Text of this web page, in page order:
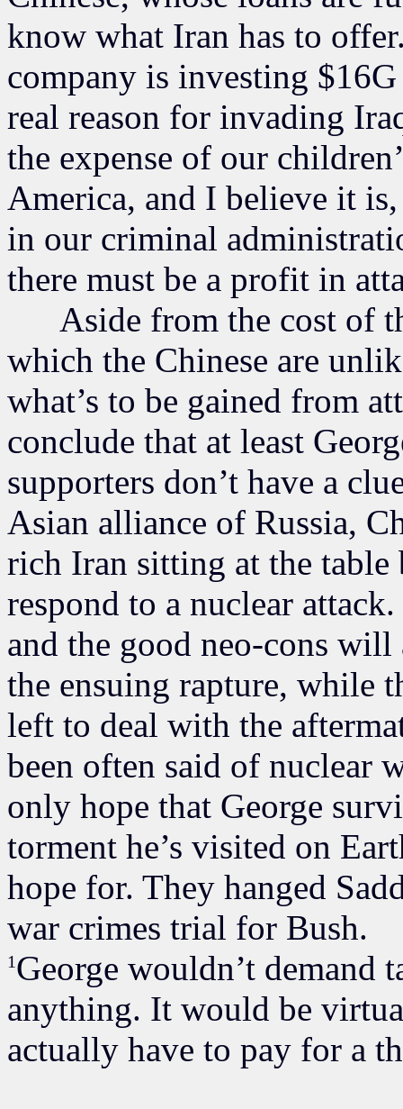
know what Iran has to
company is investing
real reason for invading
the expense of our
America, and I believe it
in our criminal
there must be a profit in
Aside from the cost of
which the Chinese are
what’s to be gained from
conclude that at least
supporters don’t have a
Asian alliance of Russia,
rich Iran sitting at the
respond to a nuclear
and the good neo-cons
the ensuing rapture, while
left to deal with the
been often said of nuclear
only hope that George
torment he’s visited on
hope for. They hanged
war crimes trial for Bush.
1George wouldn’t demand
anything. It would be
actually have to pay for a